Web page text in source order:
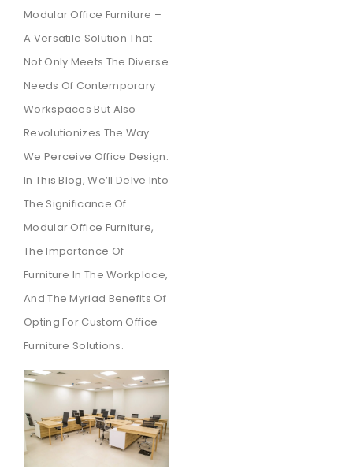
Modular Office Furniture –
A Versatile Solution That
Not Only Meets The Diverse
Needs Of Contemporary
Workspaces But Also
Revolutionizes The Way
We Perceive Office Design.
In This Blog, We’ll Delve Into
The Significance Of
Modular Office Furniture,
The Importance Of
Furniture In The Workplace,
And The Myriad Benefits Of
Opting For Custom Office
Furniture Solutions.